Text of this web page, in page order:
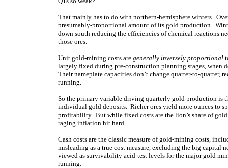
That mainly has to do with northern-hemisphere winters.
presumably-proportional amount of its gold production.
down south reducing the efficiencies of chemical reactions
those ores.
Unit gold-mining costs are generally inversely proportional
largely fixed during pre-construction planning stages, when
Their nameplate capacities don’t change quarter-to-quarter,
running.
So the primary variable driving quarterly gold production is
individual gold deposits. Richer ores yield more ounces to
profitability. But while fixed costs are the lion’s share of gold
raging inflation hit hard.
Cash costs are the classic measure of gold-mining costs,
misleading as a true cost measure, excluding the big capital
viewed as survivability acid-test levels for the major gold
running.